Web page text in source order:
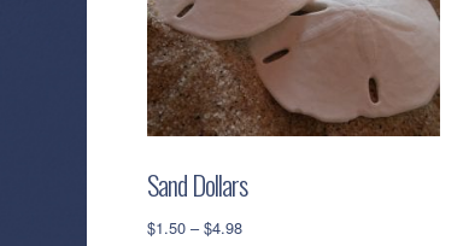
Sand Dollars
$1.50 – $4.98Price